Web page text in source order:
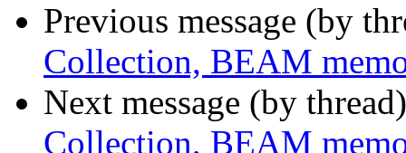
Previous message (by
Collection, BEAM
Next message (by
Collection, BEAM